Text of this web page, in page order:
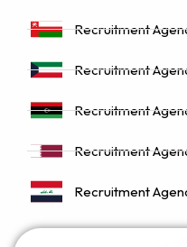
Recruitment
Recruitment
Recruitment
Recruitment
Recruitment